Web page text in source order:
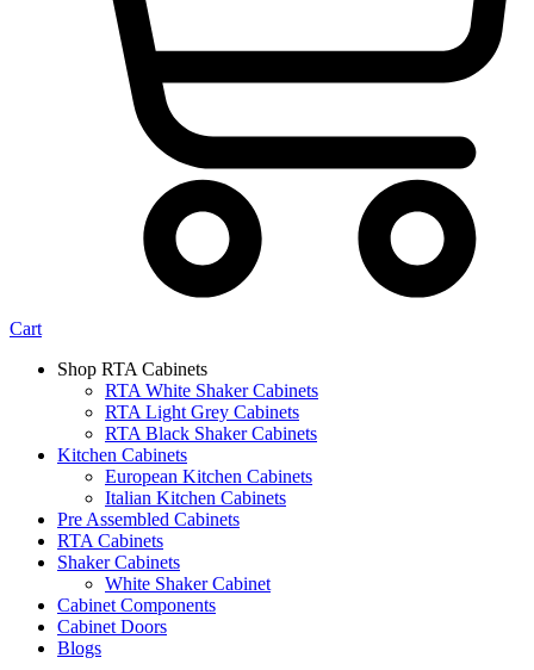
Cart
Shop RTA Cabinets
RTA White Shaker Cabinets
RTA Light Grey Cabinets
RTA Black Shaker Cabinets
Kitchen Cabinets
European Kitchen Cabinets
Italian Kitchen Cabinets
Pre Assembled Cabinets
RTA Cabinets
Shaker Cabinets
White Shaker Cabinet
Cabinet Components
Cabinet Doors
Blogs